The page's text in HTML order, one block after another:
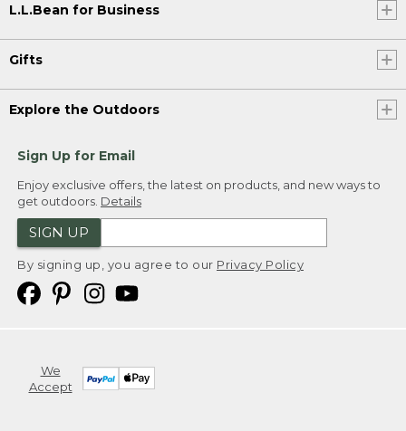
L.L.Bean for Business
Gifts
Explore the Outdoors
Sign Up for Email
Enjoy exclusive offers, the latest on products, and new ways to
get outdoors. Details
SIGN UP
By signing up, you agree to our Privacy Policy
We
Accept